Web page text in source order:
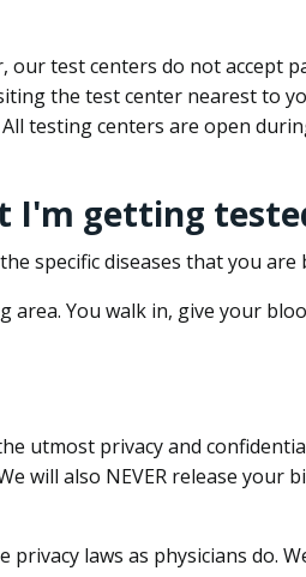
test centers do not accept
the test center nearest to
testing centers are open
I'm getting
specific diseases that you
You walk in, give your
utmost privacy and
will also NEVER release your
laws as physicians do.